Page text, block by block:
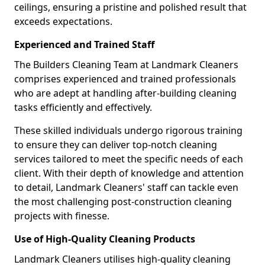
ceilings, ensuring a pristine and polished result that
exceeds expectations.
Experienced and Trained Staff
The Builders Cleaning Team at Landmark Cleaners
comprises experienced and trained professionals
who are adept at handling after-building cleaning
tasks efficiently and effectively.
These skilled individuals undergo rigorous training
to ensure they can deliver top-notch cleaning
services tailored to meet the specific needs of each
client. With their depth of knowledge and attention
to detail, Landmark Cleaners' staff can tackle even
the most challenging post-construction cleaning
projects with finesse.
Use of High-Quality Cleaning Products
Landmark Cleaners utilises high-quality cleaning